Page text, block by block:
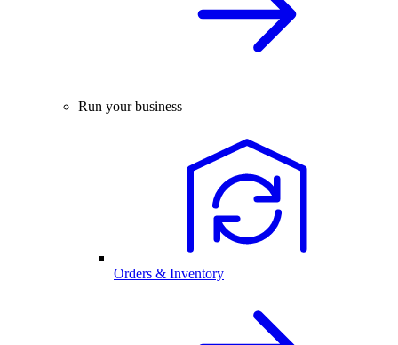
Run your business
Orders & Inventory